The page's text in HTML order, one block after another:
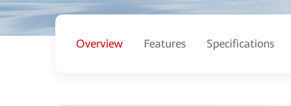
Overview Features Specifications